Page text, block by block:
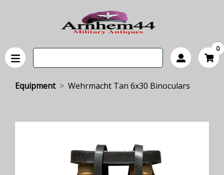
0
Equipment Wehrmacht Tan 6x30 Binoculars